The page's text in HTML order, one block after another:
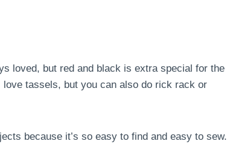
loved, but red and black is extra special for the
tassels, but you can also do rick rack or
because it’s so easy to find and easy to sew.